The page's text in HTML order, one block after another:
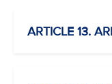
ARTICLE 13.